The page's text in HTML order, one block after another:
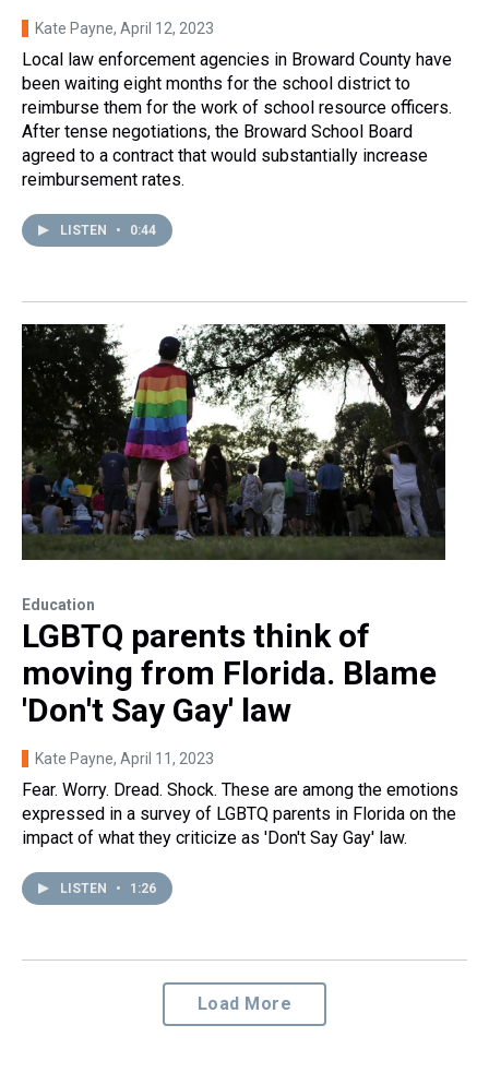
Kate Payne, April 12, 2023
Local law enforcement agencies in Broward County have
been waiting eight months for the school district to
reimburse them for the work of school resource officers.
After tense negotiations, the Broward School Board
agreed to a contract that would substantially increase
reimbursement rates.
LISTEN • 0:44
Education
LGBTQ parents think of
moving from Florida. Blame
'Don't Say Gay' law
Kate Payne, April 11, 2023
Fear. Worry. Dread. Shock. These are among the emotions
expressed in a survey of LGBTQ parents in Florida on the
impact of what they criticize as 'Don't Say Gay' law.
LISTEN • 1:26
Load More